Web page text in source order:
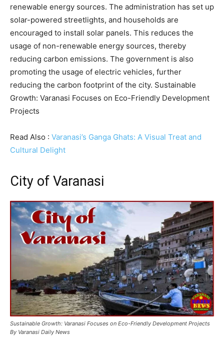
renewable energy sources. The administration has set up
solar-powered streetlights, and households are
encouraged to install solar panels. This reduces the
usage of non-renewable energy sources, thereby
reducing carbon emissions. The government is also
promoting the usage of electric vehicles, further
reducing the carbon footprint of the city. Sustainable
Growth: Varanasi Focuses on Eco-Friendly Development
Projects
Read Also : Varanasi’s Ganga Ghats: A Visual Treat and
Cultural Delight
City of Varanasi
Sustainable Growth: Varanasi Focuses on Eco-Friendly Development Projects
By Varanasi Daily News